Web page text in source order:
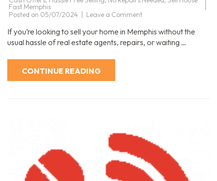
Fast Memphis
Posted on 05/07/2024 Leave a Commenton
Sell
House
Fast
Memphis
If you’re looking to sell your home in Memphis without the
usual hassle of real estate agents, repairs, or waiting …
CONTINUE READING